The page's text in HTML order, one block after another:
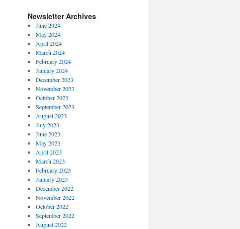
Newsletter Archives
June 2024
May 2024
April 2024
March 2024
February 2024
January 2024
December 2023
November 2023
October 2023
September 2023
August 2023
July 2023
June 2023
May 2023
April 2023
March 2023
February 2023
January 2023
December 2022
November 2022
October 2022
September 2022
August 2022